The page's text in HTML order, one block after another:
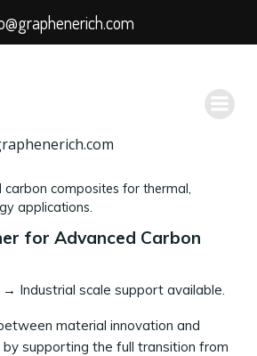
容
carbon composites for thermal,
applications.
for Advanced Carbon
Industrial scale support available.
material innovation and
supporting the full transition from